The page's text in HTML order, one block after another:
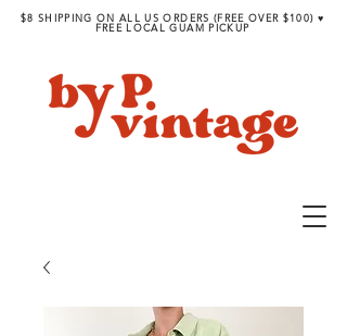
$8 SHIPPING ON ALL US ORDERS (FREE OVER $100) ♥︎
FREE LOCAL GUAM PICKUP